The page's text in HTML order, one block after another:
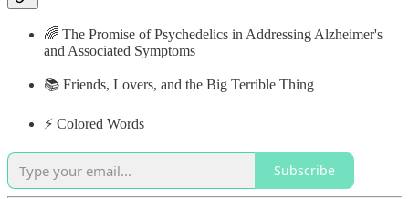
🌈 The Promise of Psychedelics in Addressing Alzheimer's
and Associated Symptoms
📚 Friends, Lovers, and the Big Terrible Thing
⚡️ Colored Words
Subscribe